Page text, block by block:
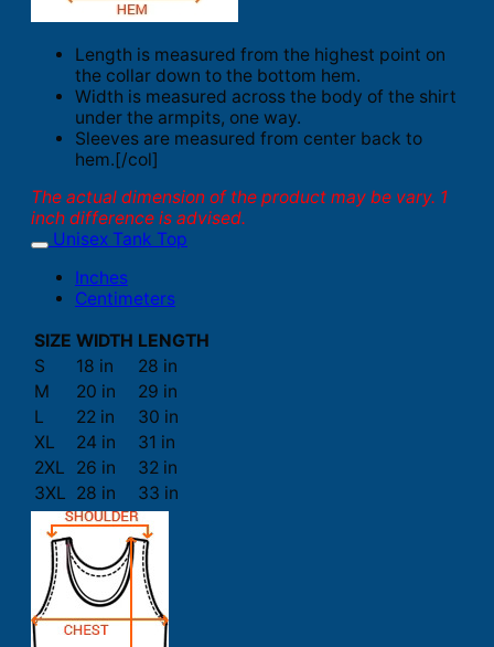
Length is measured from the highest point on
the collar down to the bottom hem.
Width is measured across the body of the shirt
under the armpits, one way.
Sleeves are measured from center back to
hem.[/col]
The actual dimension of the product may be vary. 1
inch difference is advised.
Unisex Tank Top
Inches
Centimeters
SIZE WIDTH LENGTH
S
18 in
28 in
M
20 in
29 in
L
22 in
30 in
XL
24 in
31 in
2XL
26 in
32 in
3XL 28 in 33 in